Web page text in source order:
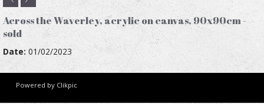
Across the Waverley, acrylic on canvas, 90x90cm -
sold
Date: 01/02/2023
Powered by Clikpic